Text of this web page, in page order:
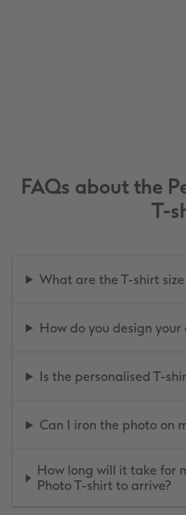
FAQs about the
T-
What are the T-shirt
How do you design your
Is the personalised T-
Can I iron the photo on
How long will it take for
Photo T-shirt to arrive?